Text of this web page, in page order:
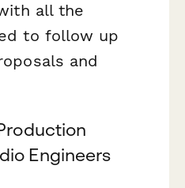
all the
to follow up
and
Engineers